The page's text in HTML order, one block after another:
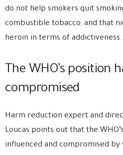
do not help smokers quit
combustible tobacco; and that
heroin in terms of addictiveness.
The WHO’s position
compromised
Harm reduction expert and
Loucas points out that the
influenced and compromised